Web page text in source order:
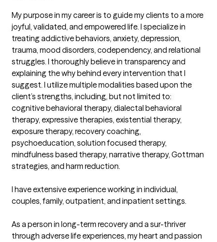
My purpose in my career is to guide my clients to a more
joyful, validated, and empowered life. I specialize in
treating addictive behaviors, anxiety, depression,
trauma, mood disorders, codependency, and relational
struggles. I thoroughly believe in transparency and
explaining the why behind every intervention that I
suggest. I utilize multiple modalities based upon the
client’s strengths, including, but not limited to:
cognitive behavioral therapy, dialectal behavioral
therapy, expressive therapies, existential therapy,
exposure therapy, recovery coaching,
psychoeducation, solution focused therapy,
mindfulness based therapy, narrative therapy, Gottman
strategies, and harm reduction.
I have extensive experience working in individual,
couples, family, outpatient, and inpatient settings.
As a person in long-term recovery and a sur-thriver
through adverse life experiences, my heart and passion